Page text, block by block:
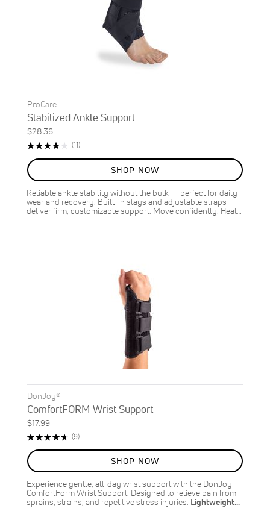
ProCare
Stabilized Ankle Support
$28.36
Rating:
(11)Reviews
SHOP NOW
Reliable ankle stability without the bulk — perfect for daily
wear and recovery. Built-in stays and adjustable straps
deliver firm, customizable support. Move confidently. Heal…
DonJoy®
ComfortFORM Wrist Support
$17.99
Rating:
(9)Reviews
SHOP NOW
Experience gentle, all-day wrist support with the DonJoy
ComfortForm Wrist Support. Designed to relieve pain from
sprains, strains, and repetitive stress injuries. Lightweight…